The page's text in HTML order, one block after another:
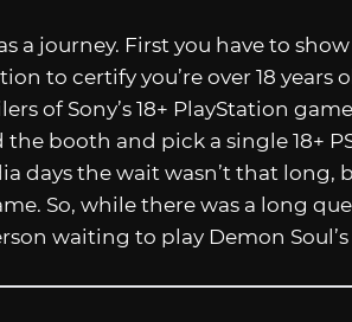
a journey. First you have to
to certify you’re over 18 years
of Sony’s 18+ PlayStation
booth and pick a single 18+
days the wait wasn’t that long,
So, while there was a long
waiting to play Demon